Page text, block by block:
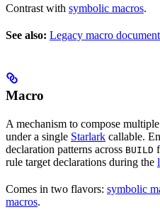
Contrast with symbolic macros.
See also: Legacy macro
Macro
A mechanism to compose multiple
under a single Starlark callable.
declaration patterns across BUILD
rule target declarations during the
Comes in two flavors: symbolic
macros.